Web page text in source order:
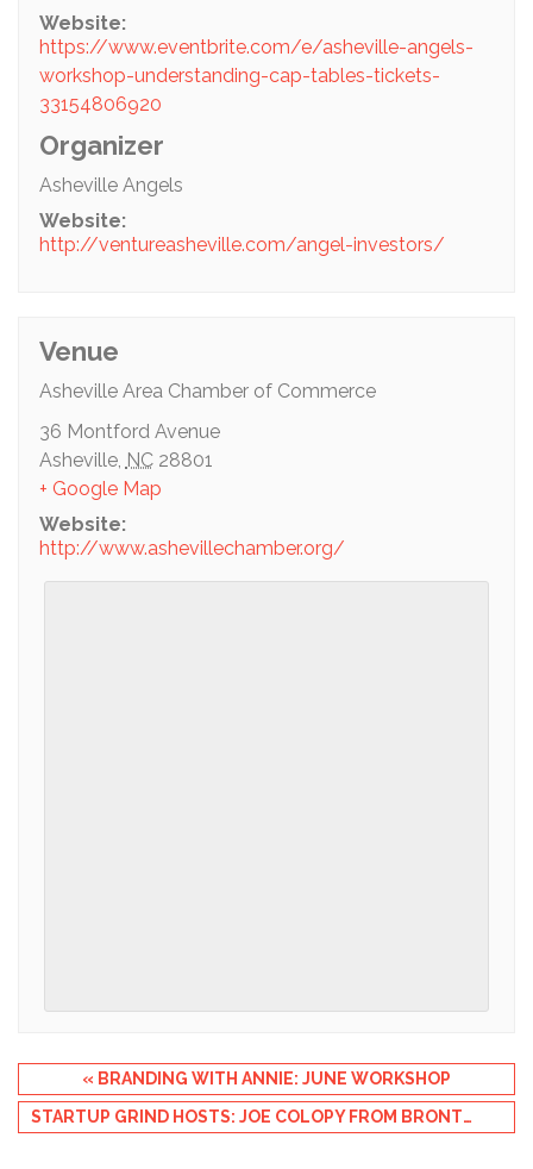
Website:
https://www.eventbrite.com/e/asheville-angels-
workshop-understanding-cap-tables-tickets-
33154806920
Organizer
Asheville Angels
Website:
http://ventureasheville.com/angel-investors/
Venue
Asheville Area Chamber of Commerce
36 Montford Avenue
Asheville, NC 28801
+ Google Map
Website:
http://www.ashevillechamber.org/
Event
Navigation
« BRANDING WITH ANNIE: JUNE WORKSHOP
STARTUP GRIND HOSTS: JOE COLOPY FROM BRONTO SOFTWARE